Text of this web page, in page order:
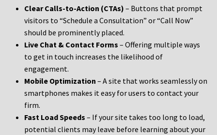
Clear Calls-to-Action (CTAs) – Buttons that prompt
visitors to “Schedule a Consultation” or “Call Now”
should be prominently placed.
Live Chat & Contact Forms – Offering multiple ways
to get in touch increases the likelihood of
engagement.
Mobile Optimization – A site that works seamlessly on
smartphones makes it easy for users to contact your
firm.
Fast Load Speeds – If your site takes too long to load,
potential clients may leave before learning about your